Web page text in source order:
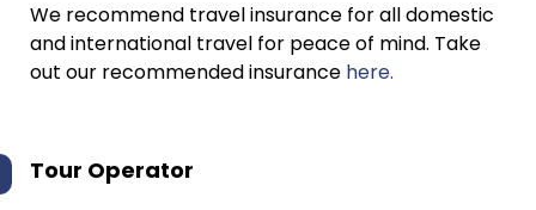
We recommend travel insurance for all domestic
and international travel for peace of mind. Take
out our recommended insurance here.
Tour Operator